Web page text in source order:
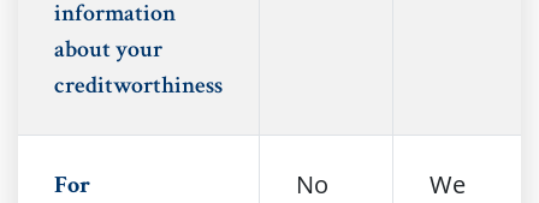
information
about your
creditworthiness
For
No
We